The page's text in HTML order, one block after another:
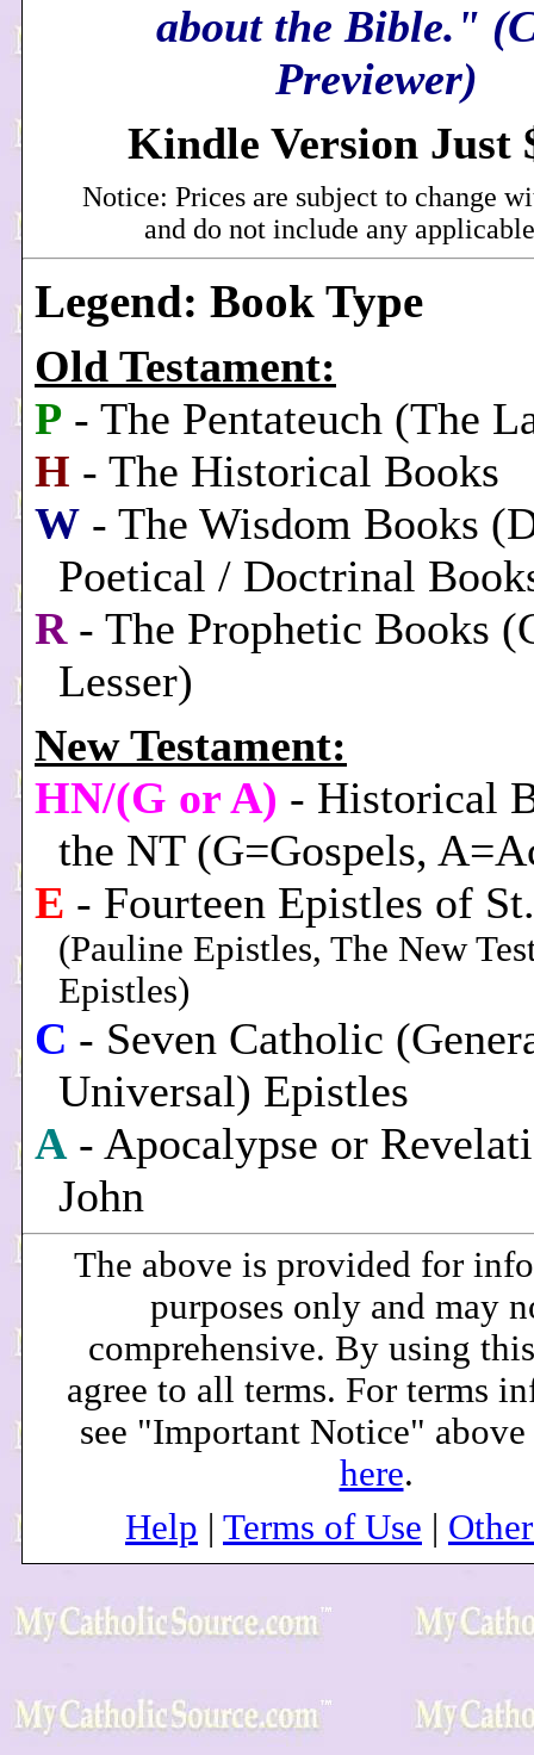
about the Bible."
Previewer)
Kindle Version Just
Notice: Prices are subject to change
and do not include any
Legend: Book Type
Old Testament:
P - The Pentateuch (The
H - The Historical Books
W - The Wisdom Books
Poetical / Doctrinal
R- The Prophetic Books
Lesser)
New Testament:
HN/(G or A) - Historical
the NT (G=Gospels,
E - Fourteen Epistles of
(Pauline Epistles, The New
Epistles)
C - Seven Catholic
Universal) Epistles
A - Apocalypse or
John
The above is provided for
purposes only and may
comprehensive. By using
agree to all terms. For terms
see "Important Notice"
here.
Help
Terms of Use